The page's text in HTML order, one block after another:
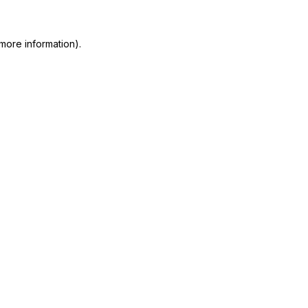
information).